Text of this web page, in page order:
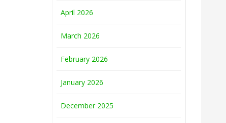
April 2026
March 2026
February 2026
January 2026
December 2025